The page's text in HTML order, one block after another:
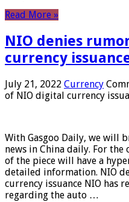
Read More »
NIO denies
currency
July 21, 2022 Currency
of NIO digital currency
With Gasgoo Daily, we will
news in China daily. For
of the piece will have a
detailed information. NIO
currency issuance NIO has
regarding the auto …